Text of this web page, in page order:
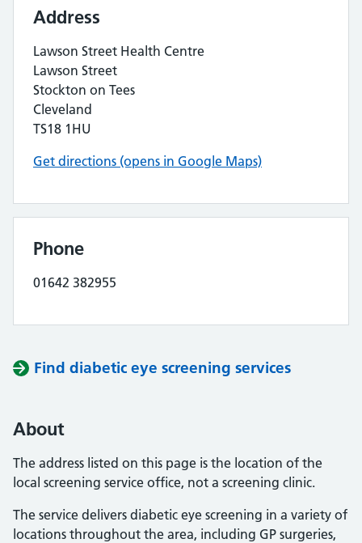
Address
Lawson Street Health Centre
Lawson Street
Stockton on Tees
Cleveland
TS18 1HU
Get directions (opens in Google Maps)
Phone
01642 382955
Find diabetic eye screening services
About
The address listed on this page is the location of the
local screening service office, not a screening clinic.
The service delivers diabetic eye screening in a variety of
locations throughout the area, including GP surgeries,